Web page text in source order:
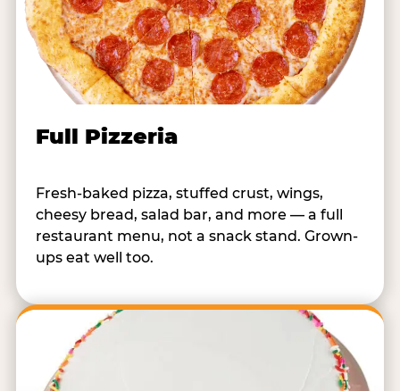
Full Pizzeria
Fresh-baked pizza, stuffed crust, wings,
cheesy bread, salad bar, and more — a full
restaurant menu, not a snack stand. Grown-
ups eat well too.